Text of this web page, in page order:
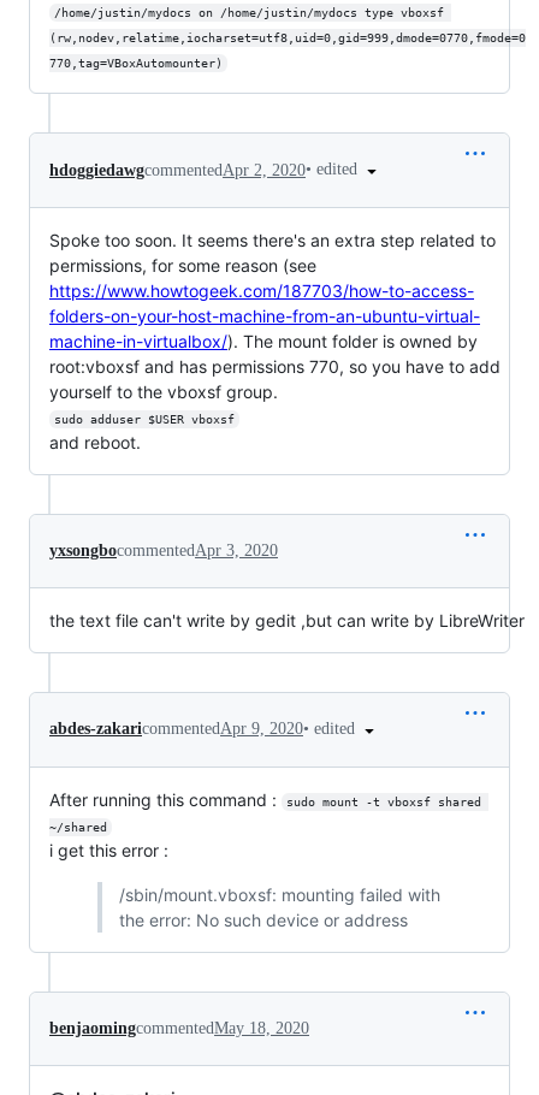
/home/justin/mydocs on /home/justin/mydocs type vboxsf
(rw,nodev,relatime,iocharset=utf8,uid=0,gid=999,dmode=0770,fmode=0
770,tag=VBoxAutomounter)
hdoggiedawgcommentedApr 2, 2020• edited
Spoke too soon. It seems there's an extra step related to
permissions, for some reason (see
https://www.howtogeek.com/187703/how-to-access-
folders-on-your-host-machine-from-an-ubuntu-virtual-
machine-in-virtualbox/). The mount folder is owned by
root:vboxsf and has permissions 770, so you have to add
yourself to the vboxsf group.
sudo adduser $USER vboxsf
and reboot.
yxsongbocommented Apr 3, 2020
the text file can't write by gedit ,but can write by LibreWriter
abdes-zakaricommentedApr 9, 2020• edited
After running this command :
sudo mount -t vboxsf shared
~/shared
i get this error :
/sbin/mount.vboxsf: mounting failed with
the error: No such device or address
benjaomingcommentedMay 18, 2020